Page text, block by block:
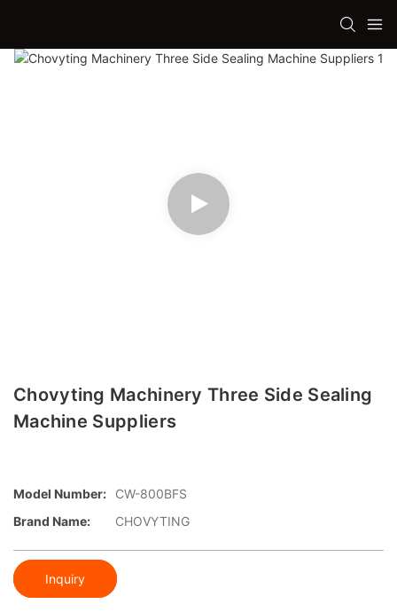
Chovyting Machinery Three Side Sealing
Machine Suppliers
Model Number:
CW-800BFS
Brand Name:
CHOVYTING
Inquiry